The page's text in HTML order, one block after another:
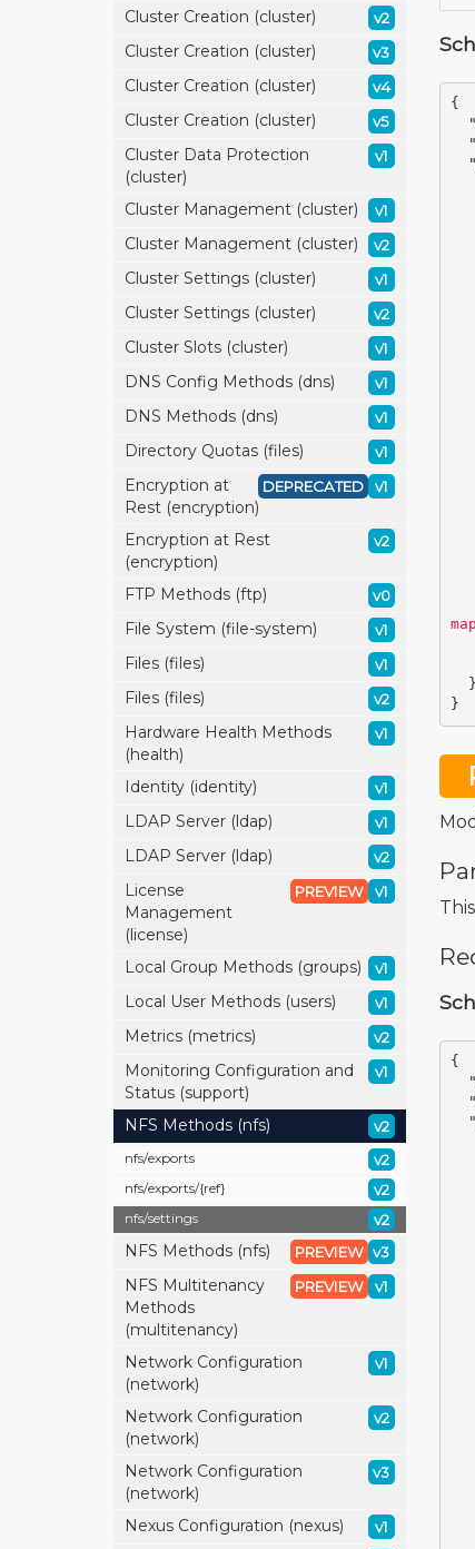
Cluster Creation (cluster) v2
Cluster Creation (cluster) v3
Cluster Creation (cluster) v4
Cluster Creation (cluster) v5
Cluster Data Protection
(cluster)
v1
Cluster Management (cluster) v1
Cluster Management (cluster) v2
Cluster Settings (cluster) v1
Cluster Settings (cluster) v2
Cluster Slots (cluster) v1
DNS Config Methods (dns) v1
DNS Methods (dns) v1
Directory Quotas (files) v1
Encryption at
Rest (encryption)
v1
DEPRECATED
Encryption at Rest
(encryption)
v2
FTP Methods (ftp) v0
File System (file-system) v1
Files (files) v1
Files (files) v2
Hardware Health Methods
(health)
v1
Identity (identity) v1
LDAP Server (ldap) v1
LDAP Server (ldap) v2
License
Management
(license)
v1
PREVIEW
Local Group Methods (groups) v1
Local User Methods (users) v1
Metrics (metrics) v2
Monitoring Configuration and
Status (support)
v1
NFS Methods (nfs) v2
nfs/exports v2
nfs/exports/{ref} v2
nfs/settings v2
NFS Methods (nfs) v3
PREVIEW
NFS Multitenancy
Methods
(multitenancy)
v1
PREVIEW
Network Configuration
(network)
v1
Network Configuration
(network)
v2
Network Configuration
(network)
v3
Nexus Configuration (nexus) v1
{
}
}
{